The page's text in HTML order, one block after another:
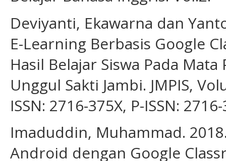
Deviyanti, Ekawarna dan
E-Learning Berbasis Google
Hasil Belajar Siswa Pada
Unggul Sakti Jambi. JMPIS,
ISSN: 2716-375X, P-ISSN:
Imaduddin, Muhammad.
Android dengan Google